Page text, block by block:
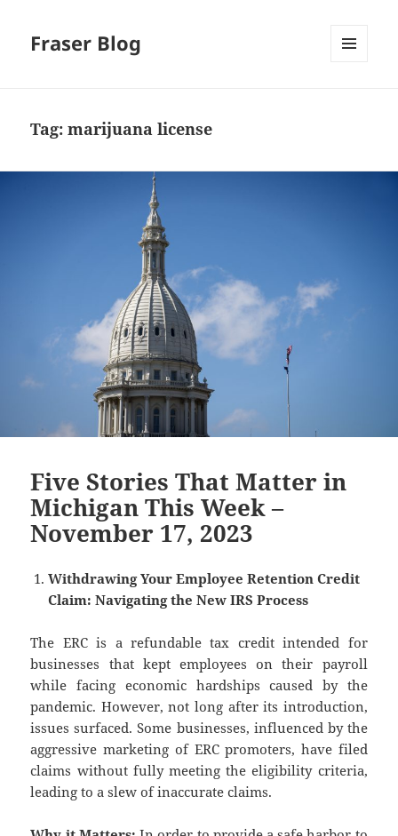
Fraser Blog
Tag:marijuana license
Five Stories That Matter in
Michigan This Week –
November 17, 2023
Withdrawing Your Employee Retention Credit
Claim: Navigating the New IRS Process
The ERC is a refundable tax credit intended for
businesses that kept employees on their payroll
while facing economic hardships caused by the
pandemic. However, not long after its introduction,
issues surfaced. Some businesses, influenced by the
aggressive marketing of ERC promoters, have filed
claims without fully meeting the eligibility criteria,
leading to a slew of inaccurate claims.